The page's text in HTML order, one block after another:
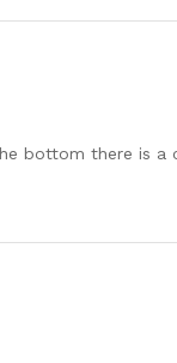
bottom there is a